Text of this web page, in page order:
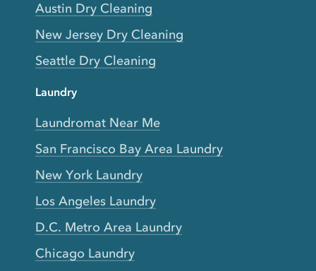
Austin Dry Cleaning
New Jersey Dry Cleaning
Seattle Dry Cleaning
Laundry
Laundromat Near Me
San Francisco Bay Area Laundry
New York Laundry
Los Angeles Laundry
D.C. Metro Area Laundry
Chicago Laundry